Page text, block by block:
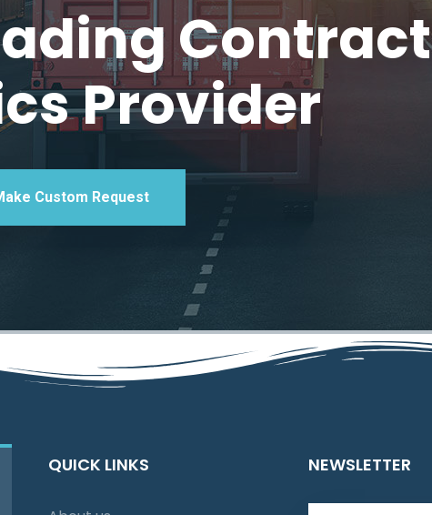
Contract
Provider
Custom Request
QUICK LINKS NEWSLETTER